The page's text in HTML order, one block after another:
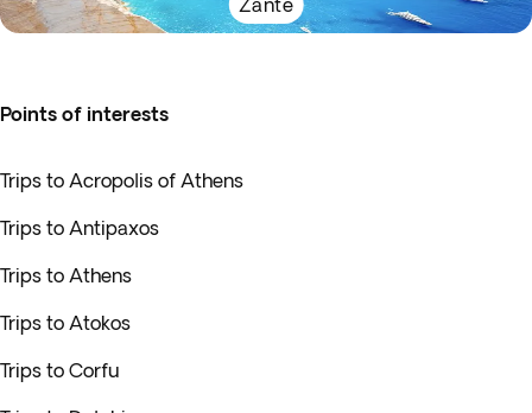
Zante
Points of interests
Trips to Acropolis of Athens
Trips to Antipaxos
Trips to Athens
Trips to Atokos
Trips to Corfu